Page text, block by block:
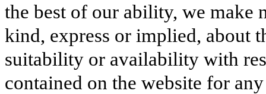
the best of our ability, we make
kind, express or implied, about
suitability or availability with
contained on the website for